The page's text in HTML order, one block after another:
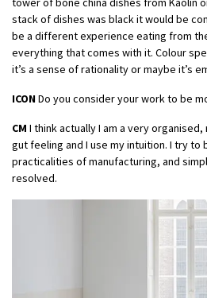
stack of dishes was black it would be
be a different experience eating from
everything that comes with it. Colour
it’s a sense of rationality or maybe it’s
ICONDo you consider your work to be
CM I think actually I am a very
gut feeling and I use my intuition. I try to
practicalities of manufacturing, and
resolved.